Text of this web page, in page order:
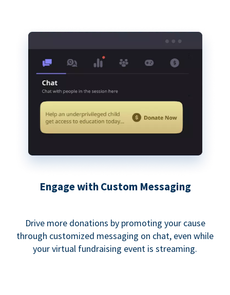
Engage with Custom Messaging
Drive more donations by promoting your cause
through customized messaging on chat, even while
your virtual fundraising event is streaming.